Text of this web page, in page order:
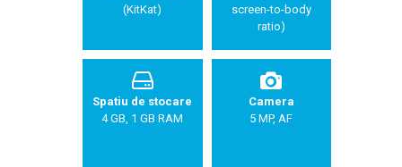
(KitKat)
screen-to-body
ratio)
Spatiu de stocare
4 GB, 1 GB RAM
Camera
5 MP, AF